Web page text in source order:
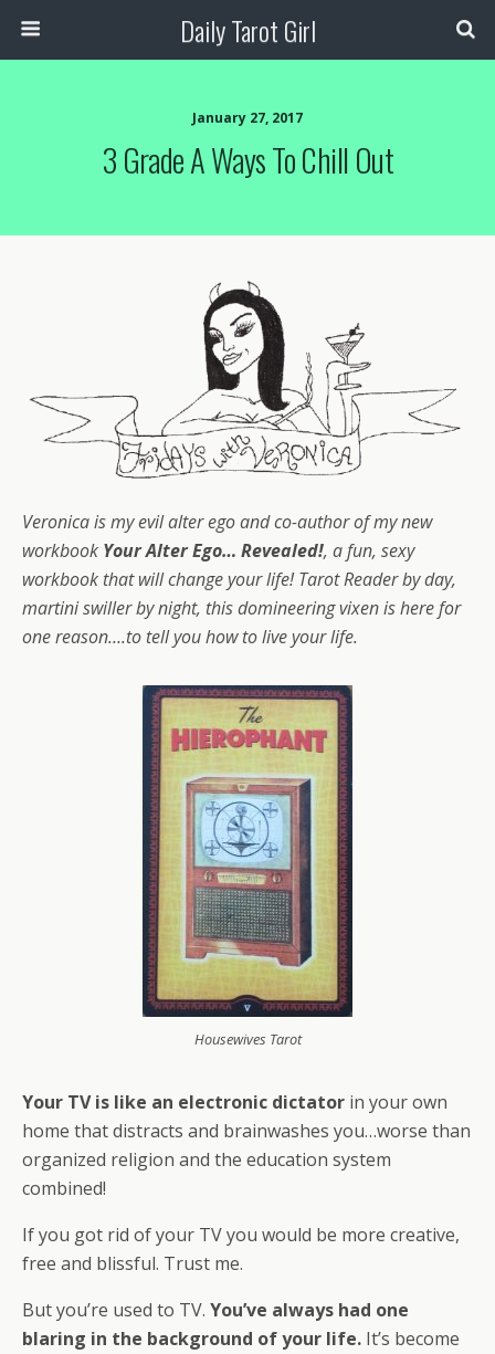
Daily Tarot Girl
January 27, 2017
3 Grade A Ways To Chill Out
Veronica is my evil alter ego and co-author of my new
workbook Your Alter Ego… Revealed!, a fun, sexy
workbook that will change your life! Tarot Reader by day,
martini swiller by night, this domineering vixen is here for
one reason….to tell you how to live your life.
Housewives Tarot
Your TV is like an electronic dictator in your own
home that distracts and brainwashes you…worse than
organized religion and the education system
combined!
If you got rid of your TV you would be more creative,
free and blissful. Trust me.
But you’re used to TV. You’ve always had one
blaring in the background of your life. It’s become